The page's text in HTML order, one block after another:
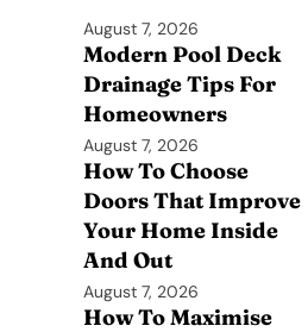
August 7, 2026
Modern Pool Deck
Drainage Tips For
Homeowners
August 7, 2026
How To Choose
Doors That Improve
Your Home Inside
And Out
August 7, 2026
How To Maximise